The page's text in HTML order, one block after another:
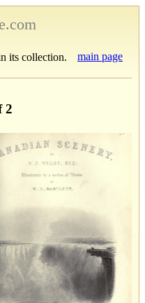
its collection. main page
2